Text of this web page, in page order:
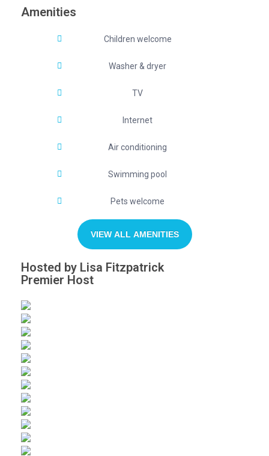
Amenities
Children welcome
Washer & dryer
TV
Internet
Air conditioning
Swimming pool
Pets welcome
VIEW ALL AMENITIES
Hosted by Lisa Fitzpatrick
Premier Host